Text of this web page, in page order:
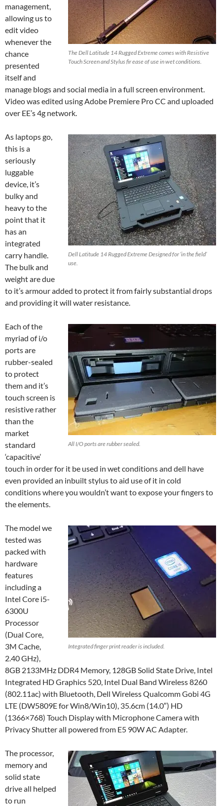
The Dell Latitude 14 Rugged Extreme comes with Resistive
Touch Screen and Stylus fir ease of use in wet conditions.
management,
allowing us to
edit video
whenever the
chance
presented
itself and
manage blogs and social media in a full screen environment.
Video was edited using Adobe Premiere Pro CC and uploaded
over EE’s 4g network.
Dell Latitude 14 Rugged Extreme Designed for ‘in the field’
use.
As laptops go,
this is a
seriously
luggable
device, it’s
bulky and
heavy to the
point that it
has an
integrated
carry handle.
The bulk and
weight are due
to it’s armour added to protect it from fairly substantial drops
and providing it will water resistance.
All I/O ports are rubber sealed.
Each of the
myriad of i/o
ports are
rubber-sealed
to protect
them and it’s
touch screen is
resistive rather
than the
market
standard
‘capacitive’
touch in order for it be used in wet conditions and dell have
even provided an inbuilt stylus to aid use of it in cold
conditions where you wouldn’t want to expose your fingers to
the elements.
Integrated finger print reader is included.
The model we
tested was
packed with
hardware
features
including a
Intel Core i5-
6300U
Processor
(Dual Core,
3M Cache,
2.40 GHz),
8GB 2133MHz DDR4 Memory, 128GB Solid State Drive, Intel
Integrated HD Graphics 520, Intel Dual Band Wireless 8260
(802.11ac) with Bluetooth, Dell Wireless Qualcomm Gobi 4G
LTE (DW5809E for Win8/Win10), 35.6cm (14.0″) HD
(1366×768) Touch Display with Microphone Camera with
Privacy Shutter all powered from E5 90W AC Adapter.
The processor,
memory and
solid state
drive all helped
to run